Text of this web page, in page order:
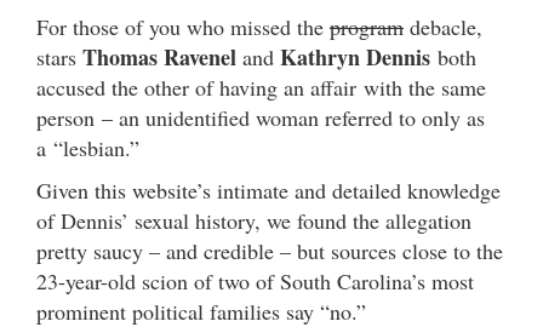
For those of you who missed the program debacle,
stars Thomas Ravenel and Kathryn Dennis both
accused the other of having an affair with the same
person – an unidentified woman referred to only as
a “lesbian.”
Given this website’s intimate and detailed knowledge
of Dennis’ sexual history, we found the allegation
pretty saucy – and credible – but sources close to the
23-year-old scion of two of South Carolina’s most
prominent political families say “no.”